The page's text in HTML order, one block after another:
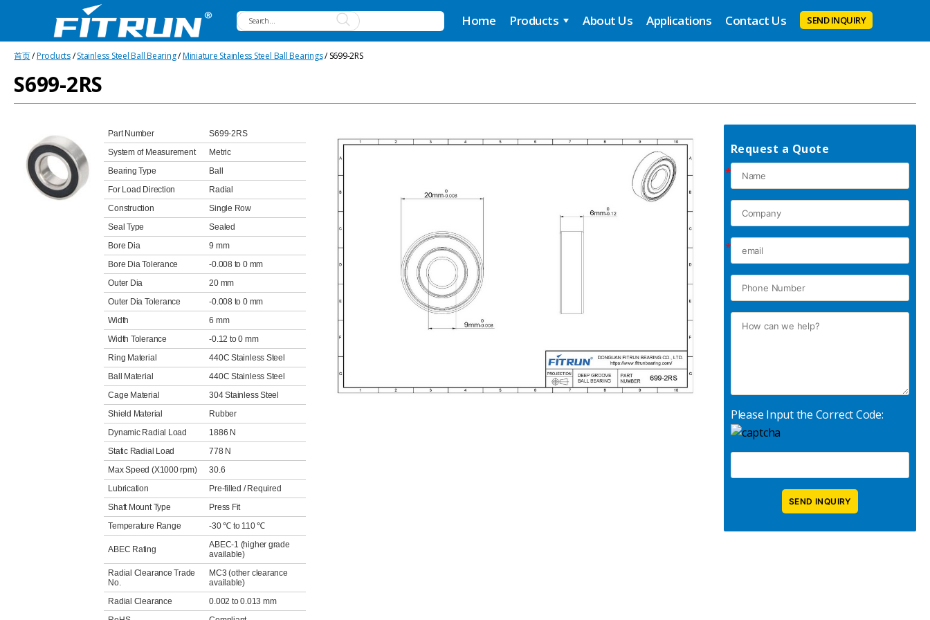
Bearing
Home Products About Us Applications Contact Us SEND INQUIRY
首页/Products/Stainless Steel Ball Bearing/Miniature Stainless Steel Ball Bearings/ S699-2RS
S699-2RS
Part Number
S699-2RS
System of Measurement
Metric
Bearing Type
Ball
For Load Direction
Radial
Construction
Single Row
Seal Type
Sealed
Bore Dia
9 mm
Bore Dia Tolerance
-0.008 to 0 mm
Outer Dia
20 mm
Outer Dia Tolerance
-0.008 to 0 mm
Width
6 mm
Width Tolerance
-0.12 to 0 mm
Ring Material
440C Stainless Steel
Ball Material
440C Stainless Steel
Cage Material
304 Stainless Steel
Shield Material
Rubber
Dynamic Radial Load
1886 N
Static Radial Load
778 N
Max Speed (X1000 rpm)
30.6
Lubrication
Pre-filled / Required
Shaft Mount Type
Press Fit
Temperature Range
-30 ℃ to 110 ℃
ABEC Rating
ABEC-1 (higher grade
available)
Radial Clearance Trade
No.
MC3 (other clearance
available)
Radial Clearance
0.002 to 0.013 mm
Request a Quote
*
*
Please Input the Correct Code: